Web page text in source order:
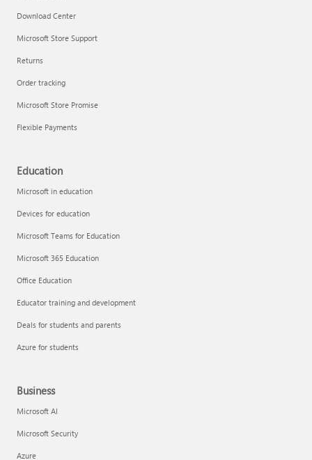
Download Center
Microsoft Store Support
Returns
Order tracking
Microsoft Store Promise
Flexible Payments
Education
Microsoft in education
Devices for education
Microsoft Teams for Education
Microsoft 365 Education
Office Education
Educator training and development
Deals for students and parents
Azure for students
Business
Microsoft AI
Microsoft Security
Azure